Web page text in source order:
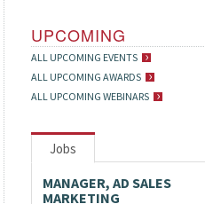
UPCOMING
ALL UPCOMING EVENTS
ALL UPCOMING AWARDS
ALL UPCOMING WEBINARS
Jobs
MANAGER, AD SALES
MARKETING